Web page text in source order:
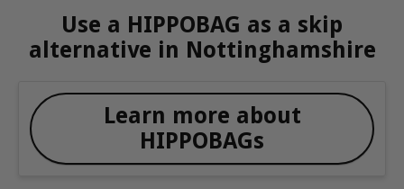
Use a HIPPOBAG as a skip
alternative in Nottinghamshire
Learn more about
HIPPOBAGs